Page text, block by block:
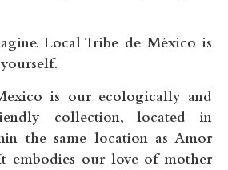
Local Tribe de México is
is our ecologically and
collection, located in
the same location as Amor
embodies our love of mother